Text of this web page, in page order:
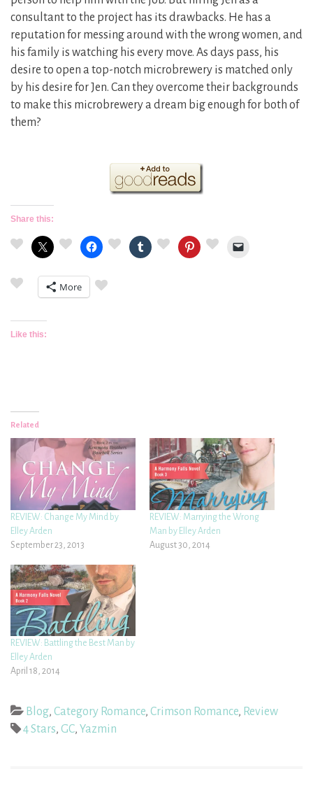
consultant to the project has its drawbacks. He has a
reputation for messing around with the wrong women, and
his family is watching his every move. As days pass, his
desire to open a top-notch microbrewery is matched only
by his desire for Jen. Can they overcome their backgrounds
to make this microbrewery a dream big enough for both of
them?
Share this:
More
Like this:
Related
REVIEW: Change My Mind by
Elley Arden
September 23, 2013
REVIEW: Marrying the Wrong
Man by Elley Arden
August 30, 2014
REVIEW: Battling the Best Man by
Elley Arden
April 18, 2014
Blog, Category Romance, Crimson Romance, Review
4 Stars, GC, Yazmin